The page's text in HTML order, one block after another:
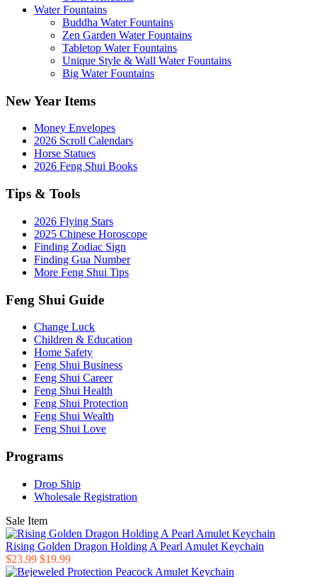
Water Fountains
Buddha Water Fountains
Zen Garden Water Fountains
Tabletop Water Fountains
Unique Style & Wall Water Fountains
Big Water Fountains
New Year Items
Money Envelopes
2026 Scroll Calendars
Horse Statues
2026 Feng Shui Books
Tips & Tools
2026 Flying Stars
2025 Chinese Horoscope
Finding Zodiac Sign
Finding Gua Number
More Feng Shui Tips
Feng Shui Guide
Change Luck
Children & Education
Home Safety
Feng Shui Business
Feng Shui Career
Feng Shui Health
Feng Shui Protection
Feng Shui Wealth
Feng Shui Love
Programs
Drop Ship
Wholesale Registration
Sale Item
Rising Golden Dragon Holding A Pearl Amulet Keychain
$23.99 $19.99